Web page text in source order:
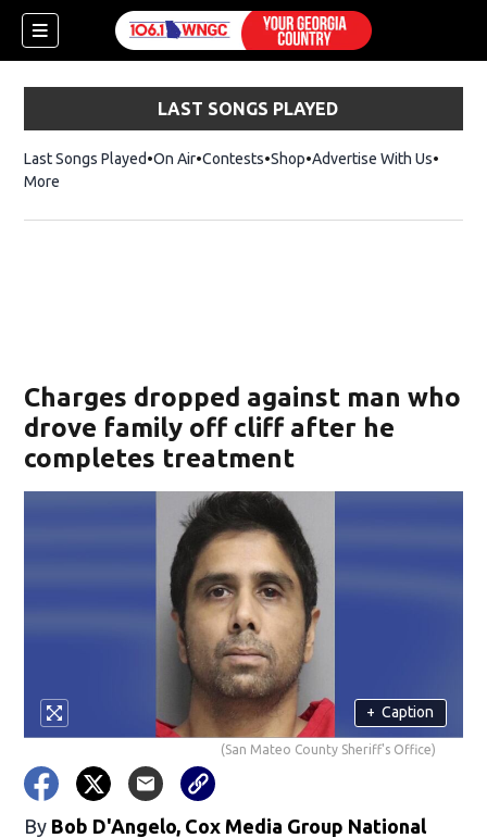
LAST SONGS PLAYED
Last Songs Played On Air Contests ShopOpens in new window
Advertise With Us
More
Charges dropped against man who
drove family off cliff after he
completes treatment
+ Caption
(San Mateo County Sheriff's Office)
By Bob D'Angelo, Cox Media Group National